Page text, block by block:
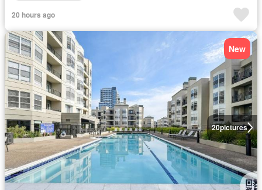
20 hours ago
20pictures
New